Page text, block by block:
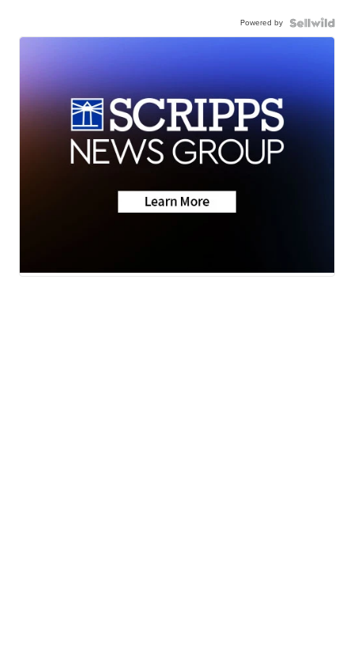
Powered by